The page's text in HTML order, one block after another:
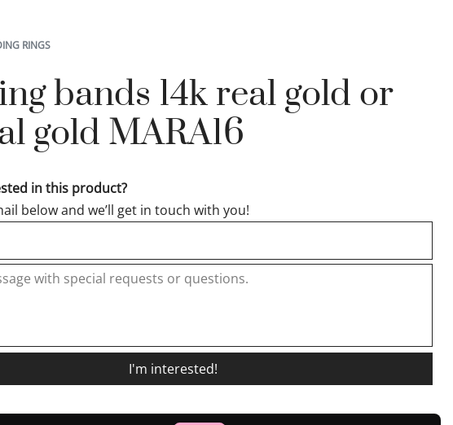
RINGS
bands 14k real gold or
gold MARA16
in this product?
below and we’ll get in touch with you!
I'm interested!